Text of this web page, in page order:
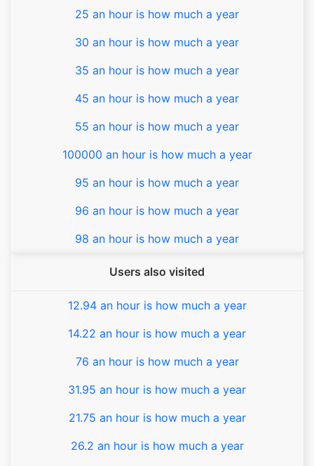
25 an hour is how much a year
30 an hour is how much a year
35 an hour is how much a year
45 an hour is how much a year
55 an hour is how much a year
100000 an hour is how much a year
95 an hour is how much a year
96 an hour is how much a year
98 an hour is how much a year
Users also visited
12.94 an hour is how much a year
14.22 an hour is how much a year
76 an hour is how much a year
31.95 an hour is how much a year
21.75 an hour is how much a year
26.2 an hour is how much a year